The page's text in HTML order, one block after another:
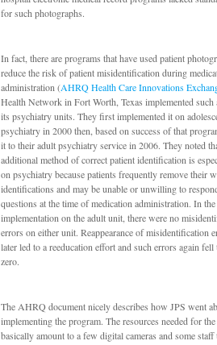
for such photographs.
In fact, there are programs that have used patient
reduce the risk of patient misidentification during
administration (AHRQ Health Care Innovations
Health Network in Fort Worth, Texas implemented such
its psychiatry units. They first implemented it on
psychiatry in 2000 then, based on success of that
it to their adult psychiatry service in 2006. They noted
additional method of correct patient identification is
on psychiatry because patients frequently remove their
identifications and may be unable or unwilling to
questions at the time of medication administration. In
implementation on the adult unit, there were no
errors on either unit. Reappearance of misidentification
later led to a reeducation effort and such errors again fell
zero.
The AHRQ document nicely describes how JPS went
implementing the program. The resources needed for
basically amount to a few digital cameras and some